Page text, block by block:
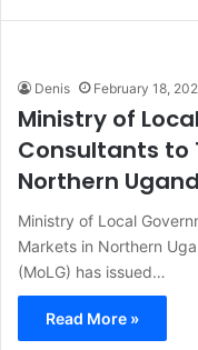
Denis February 18,
Ministry of
Consultants to
Northern
Ministry of Local
Markets in Northern
(MoLG) has issued…
Read More »